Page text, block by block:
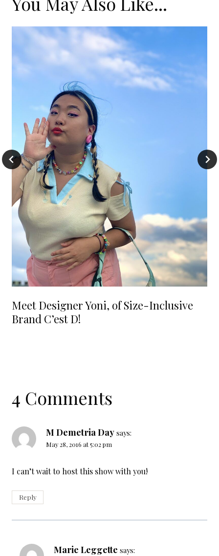
Meet Designer Yoni, of Size-Inclusive
Brand C’est D!
4 Comments
M Demetria Day says:
May 28, 2016 at 5:02 pm
I can’t wait to host this show with you!
Reply
Marie Leggette says: